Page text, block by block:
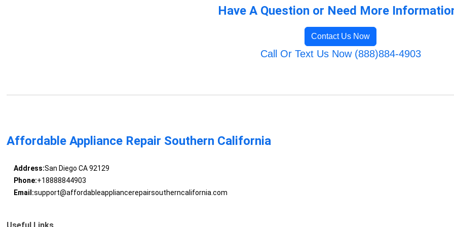
Have A Question or Need More
Contact Us Now
Call Or Text Us Now (888)884-4903
Affordable Appliance Repair Southern California
Address:San Diego CA 92129
Phone:+18888844903
Email:support@affordableappliancerepairsoutherncalifornia.com